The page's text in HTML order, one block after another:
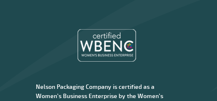
Nelson Packaging Company is certified as a
Women’s Business Enterprise by the Women’s